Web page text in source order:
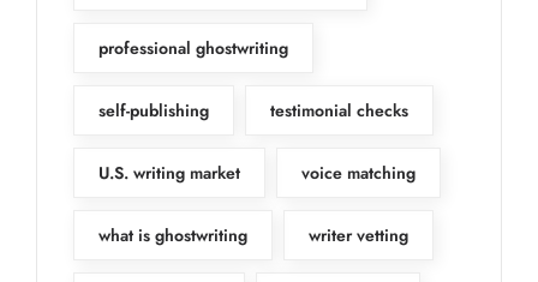
professional ghostwriting
self-publishing testimonial checks
U.S. writing market voice matching
what is ghostwriting writer vetting